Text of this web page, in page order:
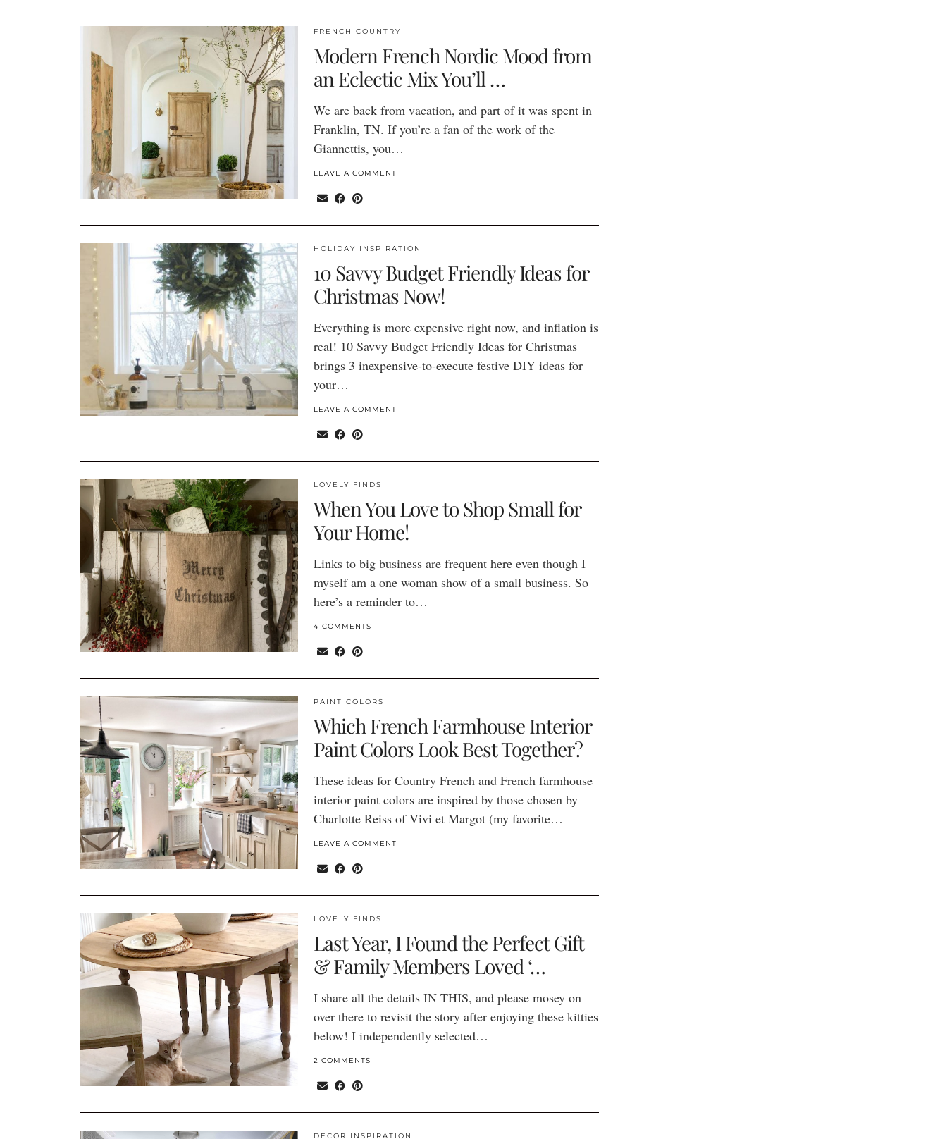
FRENCH COUNTRY
Modern French Nordic Mood from
an Eclectic Mix You’ll …
We are back from vacation, and part of it was spent in
Franklin, TN. If you’re a fan of the work of the
Giannettis, you…
LEAVE A COMMENT
HOLIDAY INSPIRATION
10 Savvy Budget Friendly Ideas for
Christmas Now!
Everything is more expensive right now, and inflation is
real! 10 Savvy Budget Friendly Ideas for Christmas
brings 3 inexpensive-to-execute festive DIY ideas for
your…
LEAVE A COMMENT
LOVELY FINDS
When You Love to Shop Small for
Your Home!
Links to big business are frequent here even though I
myself am a one woman show of a small business. So
here’s a reminder to…
4 COMMENTS
PAINT COLORS
Which French Farmhouse Interior
Paint Colors Look Best Together?
These ideas for Country French and French farmhouse
interior paint colors are inspired by those chosen by
Charlotte Reiss of Vivi et Margot (my favorite…
LEAVE A COMMENT
LOVELY FINDS
Last Year, I Found the Perfect Gift
& Family Members Loved ‘…
I share all the details IN THIS, and please mosey on
over there to revisit the story after enjoying these kitties
below! I independently selected…
2 COMMENTS
DECOR INSPIRATION